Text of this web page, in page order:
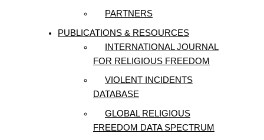
PARTNERS
PUBLICATIONS & RESOURCES
INTERNATIONAL JOURNAL
FOR RELIGIOUS FREEDOM
VIOLENT INCIDENTS
DATABASE
GLOBAL RELIGIOUS
FREEDOM DATA SPECTRUM